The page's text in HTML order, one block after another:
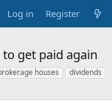
Log in Register
get paid again
houses
dividends